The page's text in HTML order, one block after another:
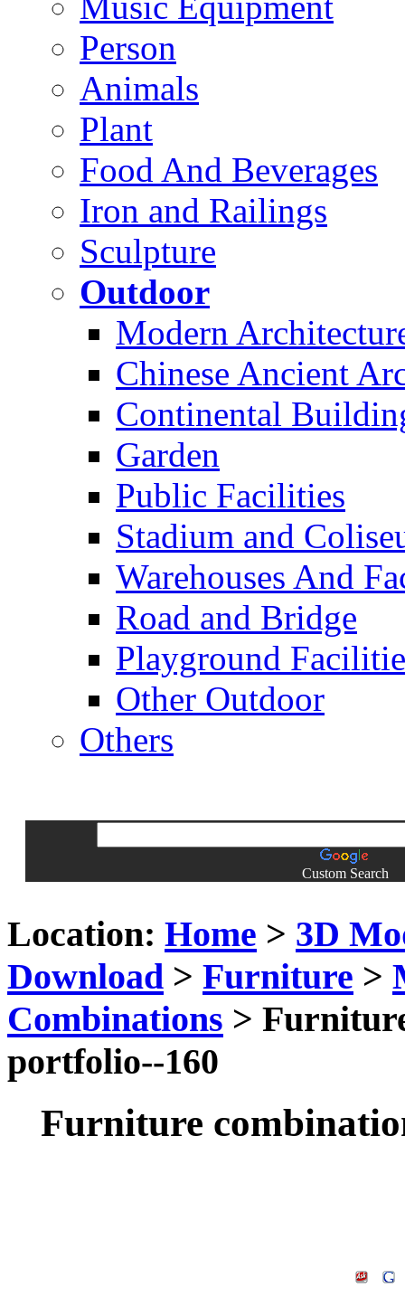
Person
Animals
Plant
Food And Beverages
Iron and Railings
Sculpture
Outdoor
Modern
Chinese Ancient
Continental
Garden
Public Facilities
Stadium and
Warehouses And
Road and Bridge
Playground
Other Outdoor
Others
Custom Search
Location: Home > 3D
Download > Furniture >
Combinations >
portfolio--160
Furniture